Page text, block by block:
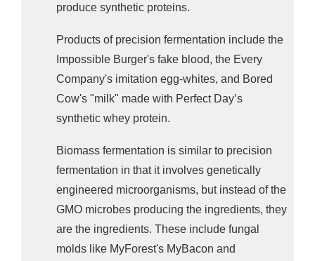
produce synthetic proteins.
Products of precision fermentation include the
Impossible Burger's fake blood, the Every
Company's imitation egg-whites, and Bored
Cow's "milk" made with Perfect Day’s
synthetic whey protein.
Biomass fermentation is similar to precision
fermentation in that it involves genetically
engineered microorganisms, but instead of the
GMO microbes producing the ingredients, they
are the ingredients. These include fungal
molds like MyForest's MyBacon and